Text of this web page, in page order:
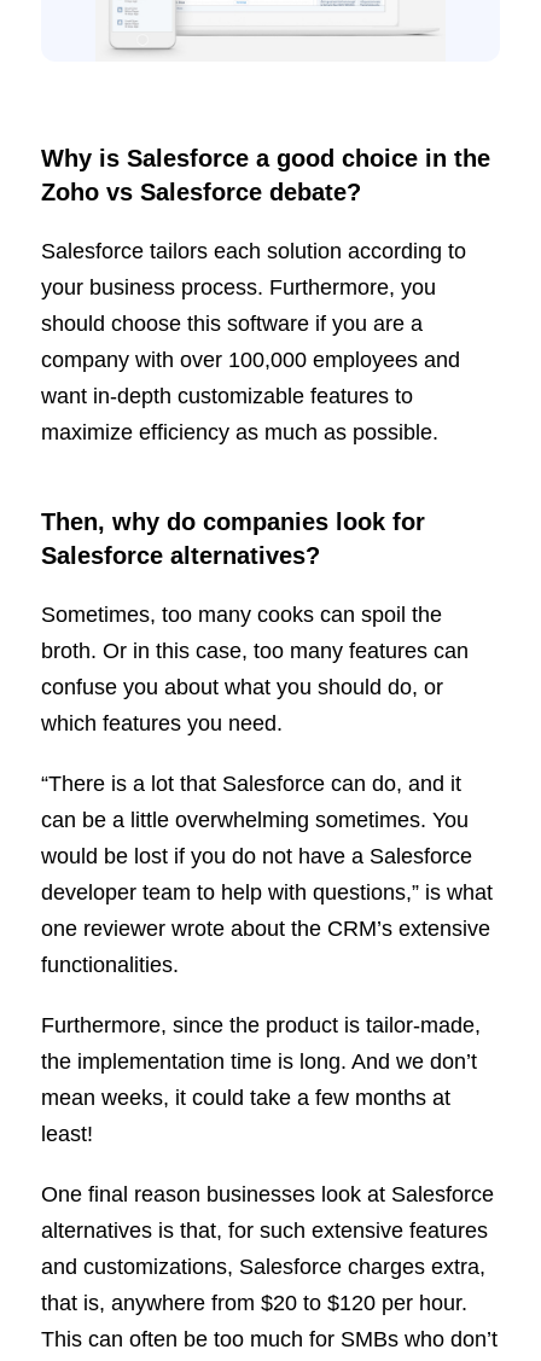
Why is Salesforce a good choice in the
Zoho vs Salesforce debate?
Salesforce tailors each solution according to
your business process. Furthermore, you
should choose this software if you are a
company with over 100,000 employees and
want in-depth customizable features to
maximize efficiency as much as possible.
Then, why do companies look for
Salesforce alternatives?
Sometimes, too many cooks can spoil the
broth. Or in this case, too many features can
confuse you about what you should do, or
which features you need.
“There is a lot that Salesforce can do, and it
can be a little overwhelming sometimes. You
would be lost if you do not have a Salesforce
developer team to help with questions,” is what
one reviewer wrote about the CRM’s extensive
functionalities.
Furthermore, since the product is tailor-made,
the implementation time is long. And we don’t
mean weeks, it could take a few months at
least!
One final reason businesses look at Salesforce
alternatives is that, for such extensive features
and customizations, Salesforce charges extra,
that is, anywhere from $20 to $120 per hour.
This can often be too much for SMBs who don’t